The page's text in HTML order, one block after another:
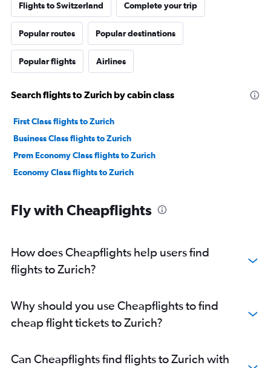
Flights to Switzerland Complete your trip
Popular routes Popular destinations
Popular flights Airlines
Search flights to Zurich by cabin class
First Class flights to Zurich
Business Class flights to Zurich
Prem Economy Class flights to Zurich
Economy Class flights to Zurich
Fly with Cheapflights
How does Cheapflights help users find
flights to Zurich?
Why should you use Cheapflights to find
cheap flight tickets to Zurich?
Can Cheapflights find flights to Zurich with